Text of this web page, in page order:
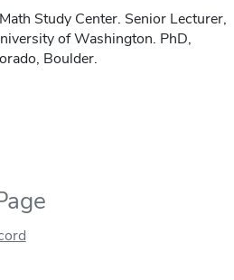
Study Center. Senior Lecturer,
of Washington. PhD,
Boulder.